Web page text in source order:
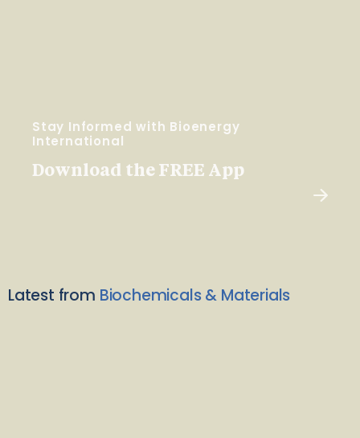
Stay Informed with Bioenergy
International
Download the FREE App
Latest from Biochemicals & Materials